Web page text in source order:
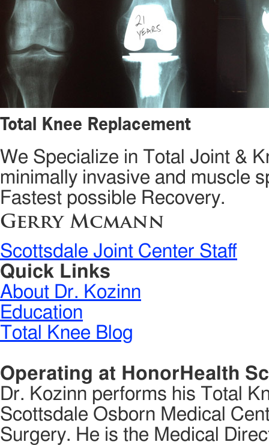
Total Knee Replacement
We Specialize in Total Joint &
minimally invasive and muscle
Fastest possible Recovery.
Gerry Mcmann
Scottsdale Joint Center Staff
Quick Links
About Dr. Kozinn
Education
Total Knee Blog
Operating at HonorHealth
Dr. Kozinn performs his Total
Scottsdale Osborn Medical
Surgery. He is the Medical